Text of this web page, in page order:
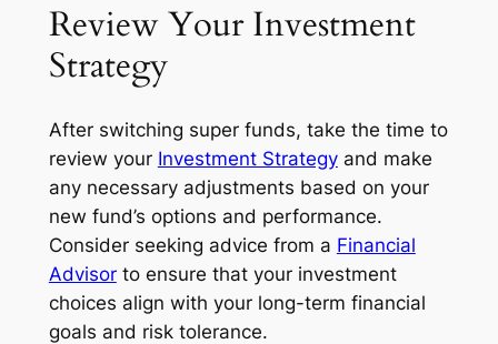
Review Your Investment
Strategy
After switching super funds, take the time to
review your Investment Strategyand make
any necessary adjustments based on your
new fund’s options and performance.
Consider seeking advice from a Financial
Advisorto ensure that your investment
choices align with your long-term financial
goals and risk tolerance.